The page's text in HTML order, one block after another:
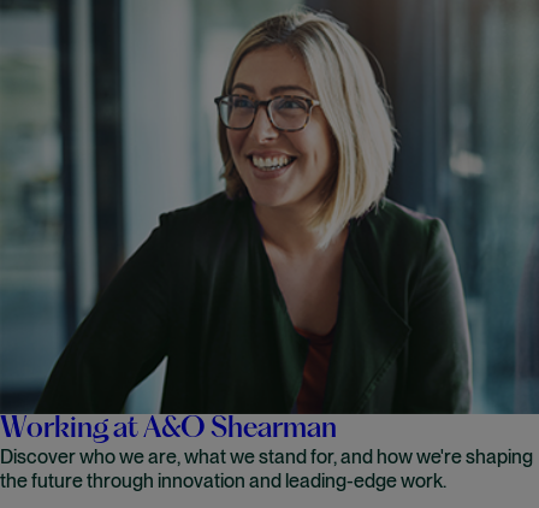
Working at A&O Shearman
Discover who we are, what we stand for, and how we're shaping
the future through innovation and leading-edge work.